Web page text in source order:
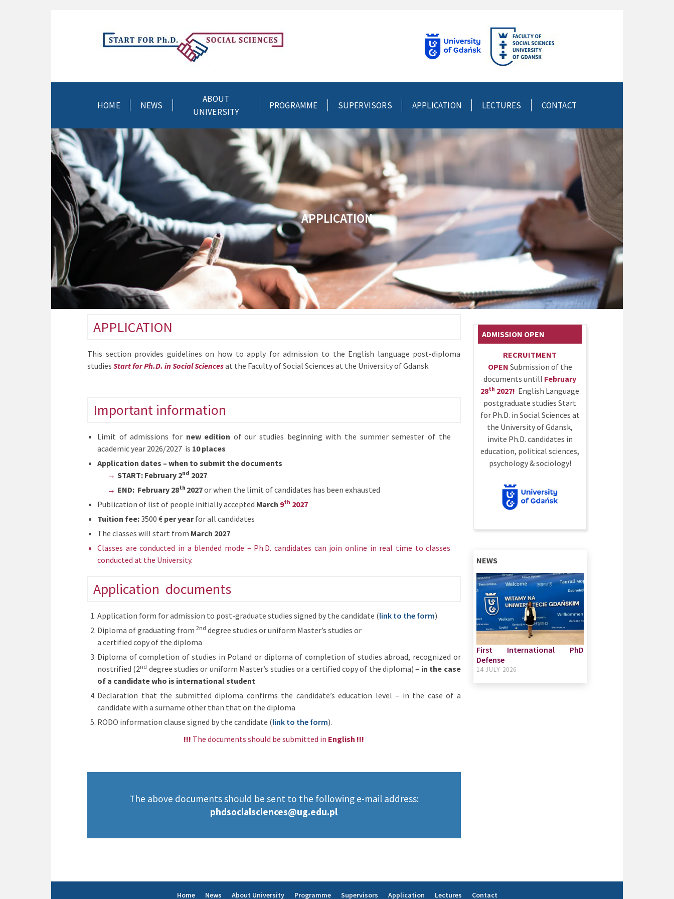
HOME NEWS
ABOUT
UNIVERSITY
PROGRAMME SUPERVISORS APPLICATION LECTURES CONTACT
APPLICATION
APPLICATION
This section provides guidelines on how to apply for admission to the English language post-diploma
studies Start for Ph.D. in Social Sciencesat the Faculty of Social Sciences at the University of Gdansk.
Important information
Limit of admissions for new edition of our studies beginning with the summer semester of the
academic year 2026/2027 is 10 places
Application dates – when to submit the documents
START: February 2nd 2027
END: February 28th 2027or when the limit of candidates has been exhausted
Publication of list of people initially accepted March 9th 2027
Tuition fee:3500 € per yearfor all candidates
The classes will start from March 2027
Classes are conducted in a blended mode – Ph.D. candidates can join online in real time to classes
conducted at the University.
Application documents
Application form for admission to post-graduate studies signed by the candidate (link to the form).
Diploma of graduating from 2nd degree studies or uniform Master’s studies or
a certified copy of the diploma
Diploma of completion of studies in Poland or diploma of completion of studies abroad, recognized or
nostrified (2nd degree studies or uniform Master’s studies or a certified copy of the diploma) – in the case
of a candidate who is international student
Declaration that the submitted diploma confirms the candidate’s education level – in the case of a
candidate with a surname other than that on the diploma
RODO information clause signed by the candidate (link to the form).
!!! The documents should be submitted in English !!!
The above documents should be sent to the following e-mail address:
phdsocialsciences@ug.edu.pl
ADMISSION OPEN
RECRUITMENT
OPEN Submission of the
documents untill February
28th 2027! English Language
postgraduate studies Start
for Ph.D. in Social Sciences at
the University of Gdansk,
invite Ph.D. candidates in
education, political sciences,
psychology & sociology!
NEWS
First International PhD
Defense
14 JULY 2026
Home News About University Programme Supervisors Application Lectures Contact